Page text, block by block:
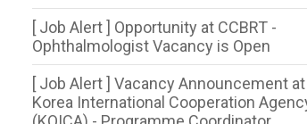
[ Job Alert ] Opportunity at CCBRT -
Ophthalmologist Vacancy is Open
[ Job Alert ] Vacancy Announcement at
Korea International Cooperation